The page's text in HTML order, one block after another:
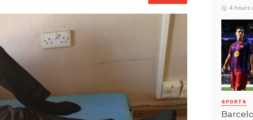
4 hours
SPORTS